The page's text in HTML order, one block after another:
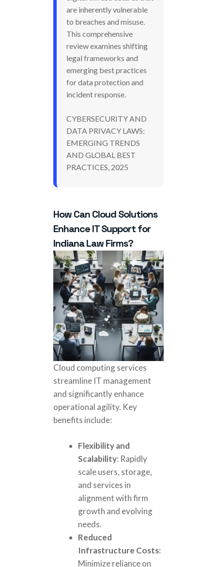
are inherently vulnerable
to breaches and misuse.
This comprehensive
review examines shifting
legal frameworks and
emerging best practices
for data protection and
incident response.
CYBERSECURITY AND
DATA PRIVACY LAWS:
EMERGING TRENDS
AND GLOBAL BEST
PRACTICES, 2025
How Can Cloud Solutions
Enhance IT Support for
Indiana Law Firms?
Cloud computing services
streamline IT management
and significantly enhance
operational agility. Key
benefits include:
Flexibility and
Scalability: Rapidly
scale users, storage,
and services in
alignment with firm
growth and evolving
needs.
Reduced
Infrastructure Costs:
Minimize reliance on